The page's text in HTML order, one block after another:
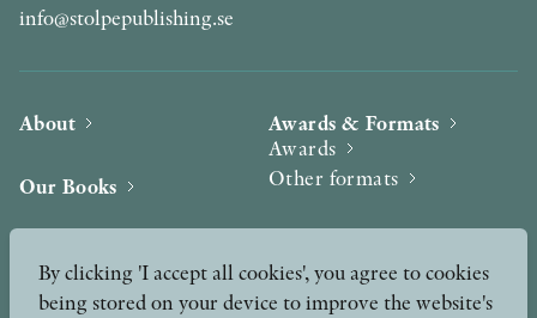
info@stolpepublishing.se
About
Our Books
Awards & Formats
Awards
Other formats
Press
By clicking 'I accept all cookies', you agree to cookies
being stored on your device to improve the website's